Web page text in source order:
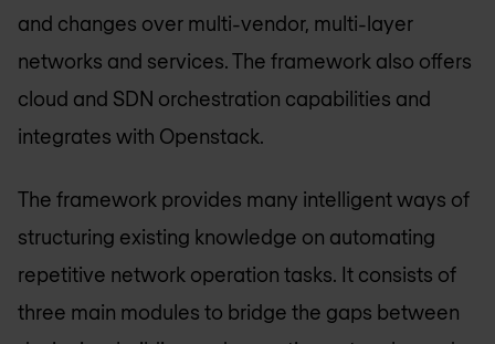
and changes over multi-vendor, multi-layer
networks and services. The framework also offers
cloud and SDN orchestration capabilities and
integrates with Openstack.
The framework provides many intelligent ways of
structuring existing knowledge on automating
repetitive network operation tasks. It consists of
three main modules to bridge the gaps between